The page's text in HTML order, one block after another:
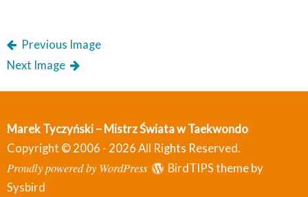
Previous Image
Next Image
Marek Tyczyński – Mistrz Świata w Taekwondo
Copyright © 2006 - 2026 All Rights Reserved.
Proudly powered by WordPress
BirdTIPS theme by
Sysbird